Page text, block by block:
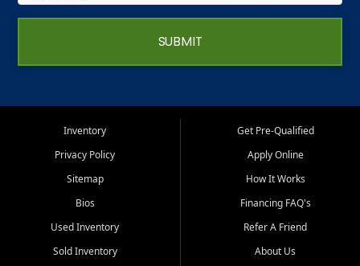
SUBMIT
Inventory
Privacy Policy
Sitemap
Bios
Used Inventory
Sold Inventory
Get Pre-Qualified
Apply Online
How It Works
Financing FAQ's
Refer A Friend
About Us